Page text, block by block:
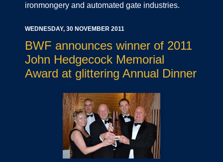
ironmongery and automated gate industries.
WEDNESDAY, 30 NOVEMBER 2011
BWF announces winner of 2011
John Hedgecock Memorial
Award at glittering Annual Dinner